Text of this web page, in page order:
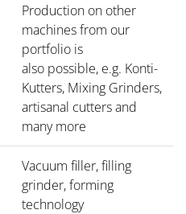
Production on other
machines from our
portfolio is
also possible, e.g. Konti-
Kutters, Mixing Grinders,
artisanal cutters and
many more
Vacuum filler, filling
grinder, forming
technology